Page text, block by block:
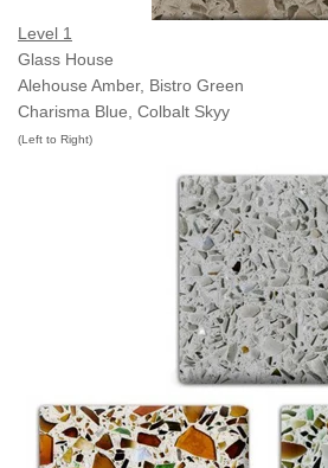
Level 1
Glass House
Alehouse Amber, Bistro Green
Charisma Blue, Colbalt Skyy
(Left to Right)